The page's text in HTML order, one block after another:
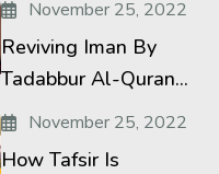
November 25, 2022
Reviving Iman By
Tadabbur Al-Quran...
November 25, 2022
How Tafsir Is